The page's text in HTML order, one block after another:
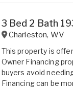
3 Bed 2 Bath
Charleston, WV
This property is
Owner Financing
buyers avoid
Financing can be